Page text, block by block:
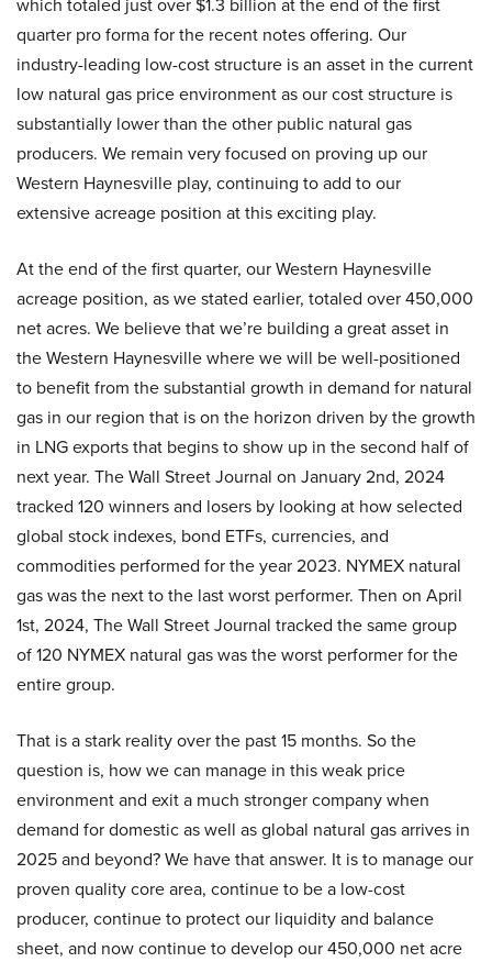
quarter pro forma for the recent notes offering. Our
industry-leading low-cost structure is an asset in the current
low natural gas price environment as our cost structure is
substantially lower than the other public natural gas
producers. We remain very focused on proving up our
Western Haynesville play, continuing to add to our
extensive acreage position at this exciting play.
At the end of the first quarter, our Western Haynesville
acreage position, as we stated earlier, totaled over 450,000
net acres. We believe that we’re building a great asset in
the Western Haynesville where we will be well-positioned
to benefit from the substantial growth in demand for natural
gas in our region that is on the horizon driven by the growth
in LNG exports that begins to show up in the second half of
next year. The Wall Street Journal on January 2nd, 2024
tracked 120 winners and losers by looking at how selected
global stock indexes, bond ETFs, currencies, and
commodities performed for the year 2023. NYMEX natural
gas was the next to the last worst performer. Then on April
1st, 2024, The Wall Street Journal tracked the same group
of 120 NYMEX natural gas was the worst performer for the
entire group.
That is a stark reality over the past 15 months. So the
question is, how we can manage in this weak price
environment and exit a much stronger company when
demand for domestic as well as global natural gas arrives in
2025 and beyond? We have that answer. It is to manage our
proven quality core area, continue to be a low-cost
producer, continue to protect our liquidity and balance
sheet, and now continue to develop our 450,000 net acre